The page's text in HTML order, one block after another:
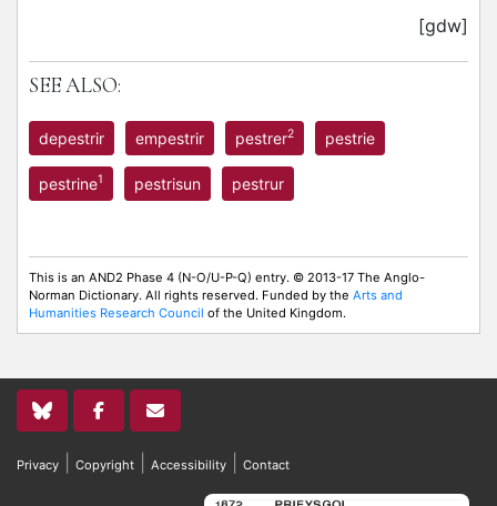
[gdw]
SEE ALSO:
depestrir empestrir pestrer2 pestrie
pestrine1 pestrisun pestrur
This is an AND2 Phase 4 (N-O/U-P-Q) entry. © 2013-17 The Anglo-
Norman Dictionary. All rights reserved. Funded by the Arts and
Humanities Research Council of the United Kingdom.
Privacy Copyright Accessibility Contact